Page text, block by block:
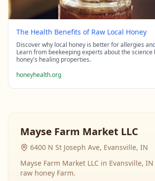
The Health Benefits of Raw Local Honey
Discover why local honey is better for allergies
Learn from beekeeping experts about the science
honey's healing properties.
honeyhealth.org
Mayse Farm Market LLC
6400 N St Joseph Ave, Evansville, IN
Mayse Farm Market LLC in Evansville,
raw honey Farm.